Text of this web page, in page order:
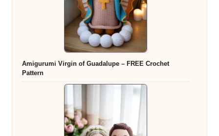
Amigurumi Virgin of Guadalupe – FREE Crochet
Pattern